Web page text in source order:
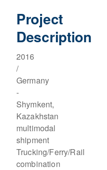
Project
Description
2016
/
Germany
-
Shymkent,
Kazakhstan
multimodal
shipment
Trucking/Ferry/Rail
combination